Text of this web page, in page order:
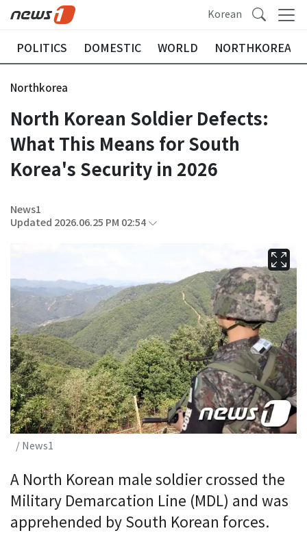
Korean
POLITICS DOMESTIC WORLD NORTHKOREA
Northkorea
North Korean Soldier Defects:
What This Means for South
Korea's Security in 2026
News1
Updated 2026.06.25 PM 02:54
/ News1
A North Korean male soldier crossed the
Military Demarcation Line (MDL) and was
apprehended by South Korean forces.